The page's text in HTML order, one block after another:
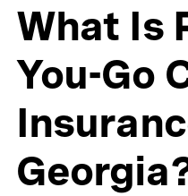
What Is
You-Go